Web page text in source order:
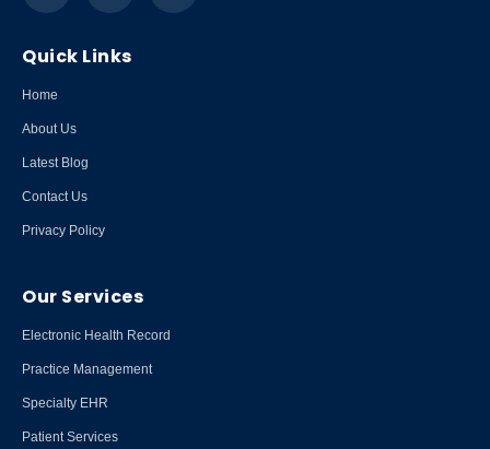
Quick Links
Home
About Us
Latest Blog
Contact Us
Privacy Policy
Our Services
Electronic Health Record
Practice Management
Specialty EHR
Patient Services